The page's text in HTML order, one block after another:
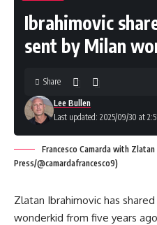
Ibrahimovic
sent by Milan
Last updated: 2025/09/30 at
Lee Bullen
Share
Francesco Camarda with
Press/@camardafrancesco9)
Zlatan Ibrahimovic has
wonderkid from five years